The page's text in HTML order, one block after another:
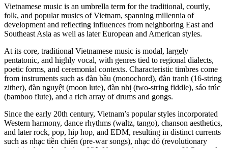
Vietnamese music is an umbrella term for the traditional, courtly,
folk, and popular musics of Vietnam, spanning millennia of
development and reflecting influences from neighboring East and
Southeast Asia as well as later European and American styles.
At its core, traditional Vietnamese music is modal, largely
pentatonic, and highly vocal, with genres tied to regional dialects,
poetic forms, and ceremonial contexts. Characteristic timbres come
from instruments such as đàn bầu (monochord), đàn tranh (16‑string
zither), đàn nguyệt (moon lute), đàn nhị (two‑string fiddle), sáo trúc
(bamboo flute), and a rich array of drums and gongs.
Since the early 20th century, Vietnam’s popular styles incorporated
Western harmony, dance rhythms (waltz, tango), chanson aesthetics,
and later rock, pop, hip hop, and EDM, resulting in distinct currents
such as nhạc tiền chiến (pre‑war songs), nhạc đỏ (revolutionary